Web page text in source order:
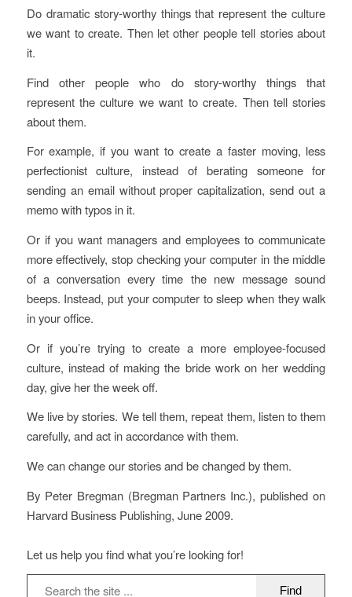
Do dramatic story-worthy things that represent the culture
we want to create. Then let other people tell stories about
it.
Find other people who do story-worthy things that
represent the culture we want to create. Then tell stories
about them.
For example, if you want to create a faster moving, less
perfectionist culture, instead of berating someone for
sending an email without proper capitalization, send out a
memo with typos in it.
Or if you want managers and employees to communicate
more effectively, stop checking your computer in the middle
of a conversation every time the new message sound
beeps. Instead, put your computer to sleep when they walk
in your office.
Or if you’re trying to create a more employee-focused
culture, instead of making the bride work on her wedding
day, give her the week off.
We live by stories. We tell them, repeat them, listen to them
carefully, and act in accordance with them.
We can change our stories and be changed by them.
By Peter Bregman (Bregman Partners Inc.), published on
Harvard Business Publishing, June 2009.
Let us help you find what you’re looking for!